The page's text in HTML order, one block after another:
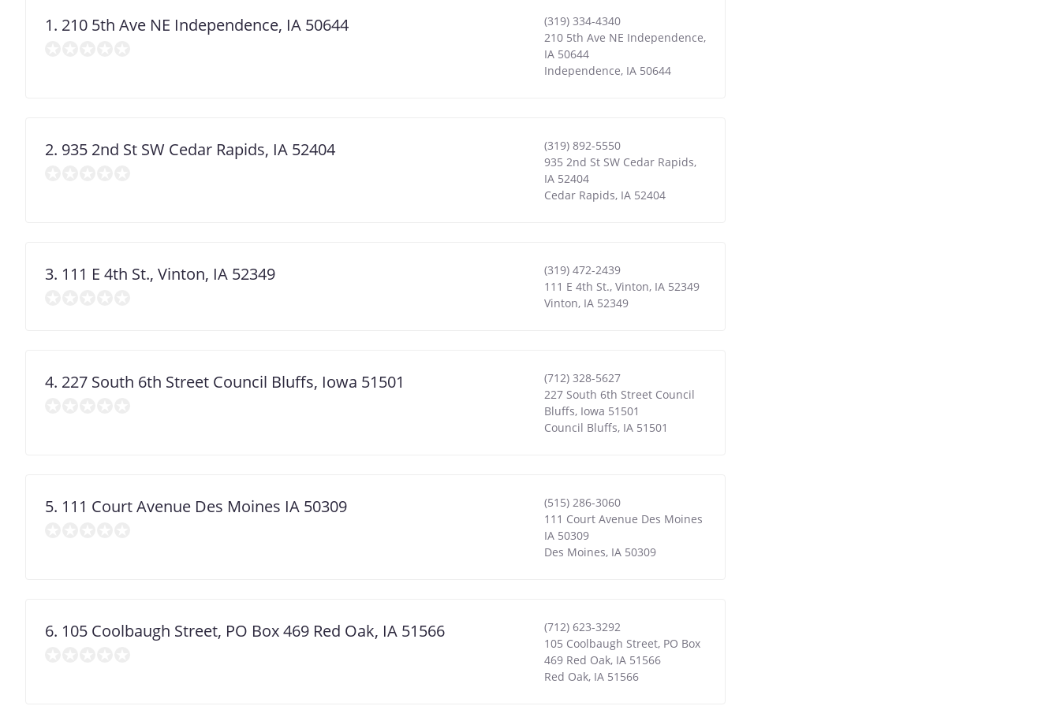
1. 210 5th Ave NE Independence, IA 50644
(319) 334-4340
210 5th Ave NE Independence,
IA 50644
Independence, IA 50644
2. 935 2nd St SW Cedar Rapids, IA 52404
(319) 892-5550
935 2nd St SW Cedar Rapids,
IA 52404
Cedar Rapids, IA 52404
3. 111 E 4th St., Vinton, IA 52349
(319) 472-2439
111 E 4th St., Vinton, IA 52349
Vinton, IA 52349
4. 227 South 6th Street Council Bluffs, Iowa 51501
(712) 328-5627
227 South 6th Street Council
Bluffs, Iowa 51501
Council Bluffs, IA 51501
5. 111 Court Avenue Des Moines IA 50309
(515) 286-3060
111 Court Avenue Des Moines
IA 50309
Des Moines, IA 50309
6. 105 Coolbaugh Street, PO Box 469 Red Oak, IA 51566
(712) 623-3292
105 Coolbaugh Street, PO Box
469 Red Oak, IA 51566
Red Oak, IA 51566